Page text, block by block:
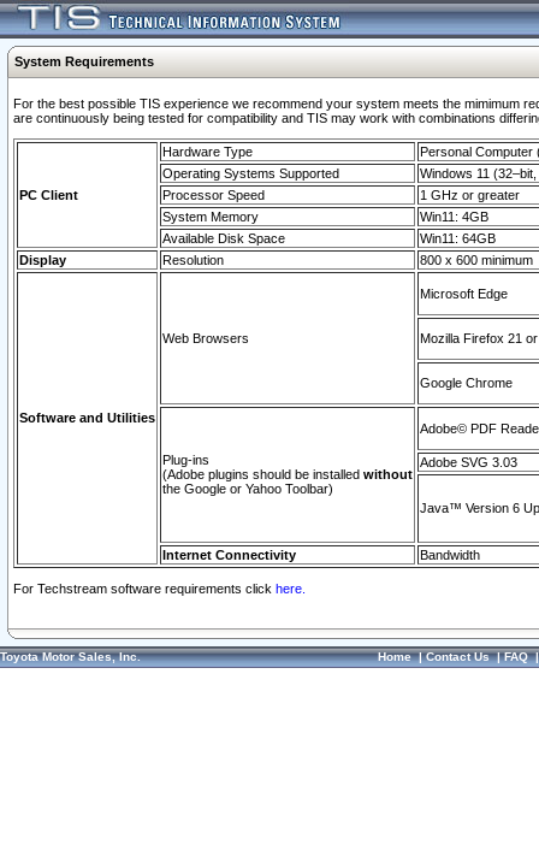
System Requirements
For the best possible TIS experience we recommend your system meets the mimimum
are continuously being tested for compatibility and TIS may work with combinations
PC Client
Hardware Type
Personal Computer
Operating Systems Supported
Windows 11
Processor Speed
1 GHz or greater
System Memory
Win11: 4GB
Available Disk Space
Win11: 64GB
Display
Resolution 800 x 600 minimum
Software and Utilities
Web Browsers
Microsoft Edge
Mozilla Firefox 21
Google Chrome
Plug-ins
(Adobe plugins should be installed without
the Google or Yahoo Toolbar)
Adobe© PDF
Adobe SVG 3.03
Java™ Version 6
Internet Connectivity Bandwidth
For Techstream software requirements click here.
Toyota Motor Sales, Inc. Home|Contact Us|FAQ